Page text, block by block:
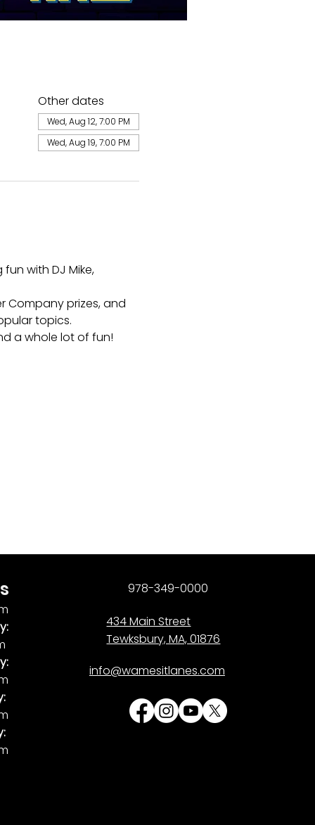
Other dates
Wed, Aug 12, 7:00 PM
Wed, Aug 19, 7:00 PM
with DJ Mike,
Company prizes, and
topics.
a whole lot of fun!
978-349-0000
434 Main Street
Tewksbury, MA, 01876
info@wamesitlanes.com